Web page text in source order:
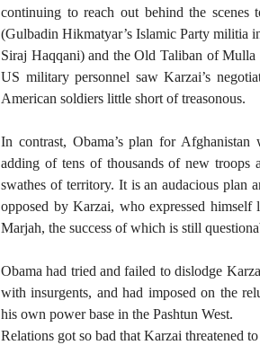
continuing to reach out behind the scenes
(Gulbadin Hikmatyar’s Islamic Party militia
Siraj Haqqani) and the Old Taliban of Mulla
US military personnel saw Karzai’s
American soldiers little short of treasonous.
In contrast, Obama’s plan for
adding of tens of thousands of new
swathes of territory. It is an audacious plan
opposed by Karzai, who expressed
Marjah, the success of which is still
Obama had tried and failed to dislodge
with insurgents, and had imposed on the
his own power base in the Pashtun West.
Relations got so bad that Karzai threatened